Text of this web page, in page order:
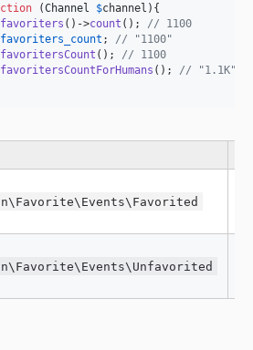
(Channel $channel ){
favoriters ()->count (); // 1100
favoriters_count ; // "1100"
favoritersCount (); // 1100
favoritersCountForHumans (); // "1.1K"